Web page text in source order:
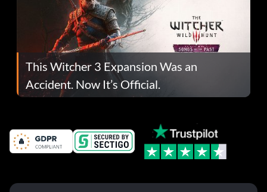
This Witcher 3 Expansion Was an
Accident. Now It’s Official.